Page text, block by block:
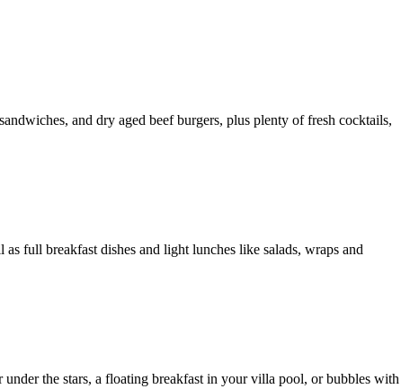
and dry aged beef burgers, plus plenty of fresh cocktails,
full breakfast dishes and light lunches like salads, wraps and
the stars, a floating breakfast in your villa pool, or bubbles with